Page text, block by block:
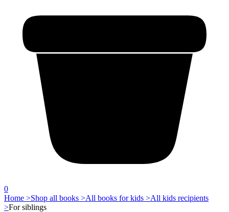
0
Home >Shop all books >All books for kids >All kids recipients
>For siblings